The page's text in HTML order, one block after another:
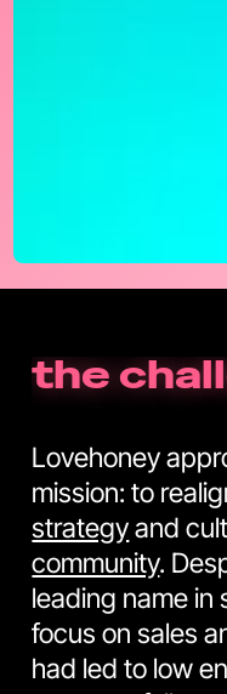
the
Lovehoney
mission: to
strategyand
community.
leading name in
focus on sales
had led to low